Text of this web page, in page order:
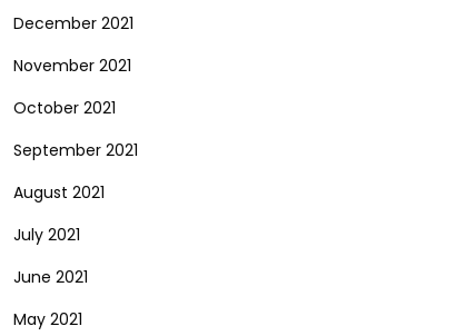
December 2021
November 2021
October 2021
September 2021
August 2021
July 2021
June 2021
May 2021